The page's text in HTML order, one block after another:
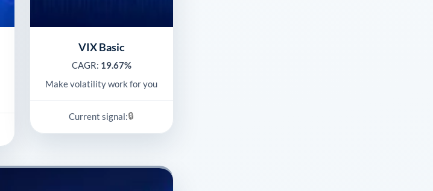
VIX Basic
CAGR: 19.67%
Make volatility work for you
Current signal:🔒